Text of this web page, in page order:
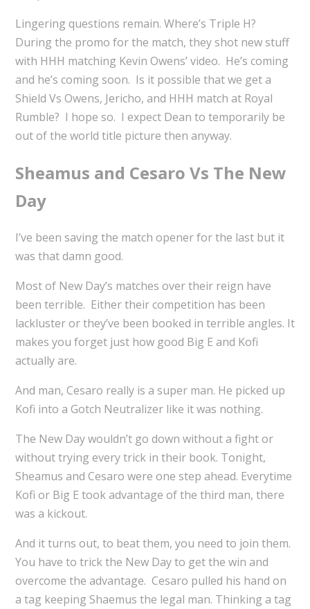
Lingering questions remain. Where’s Triple H?
During the promo for the match, they shot new stuff
with HHH matching Kevin Owens’ video. He’s coming
and he’s coming soon. Is it possible that we get a
Shield Vs Owens, Jericho, and HHH match at Royal
Rumble? I hope so. I expect Dean to temporarily be
out of the world title picture then anyway.
Sheamus and Cesaro Vs The New
Day
I’ve been saving the match opener for the last but it
was that damn good.
Most of New Day’s matches over their reign have
been terrible. Either their competition has been
lackluster or they’ve been booked in terrible angles. It
makes you forget just how good Big E and Kofi
actually are.
And man, Cesaro really is a super man. He picked up
Kofi into a Gotch Neutralizer like it was nothing.
The New Day wouldn’t go down without a fight or
without trying every trick in their book. Tonight,
Sheamus and Cesaro were one step ahead. Everytime
Kofi or Big E took advantage of the third man, there
was a kickout.
And it turns out, to beat them, you need to join them.
You have to trick the New Day to get the win and
overcome the advantage. Cesaro pulled his hand on
a tag keeping Shaemus the legal man. Thinking a tag